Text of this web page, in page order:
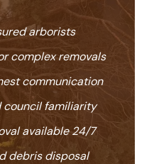
arborists
complex removals
communication
council familiarity
available 24/7
debris disposal